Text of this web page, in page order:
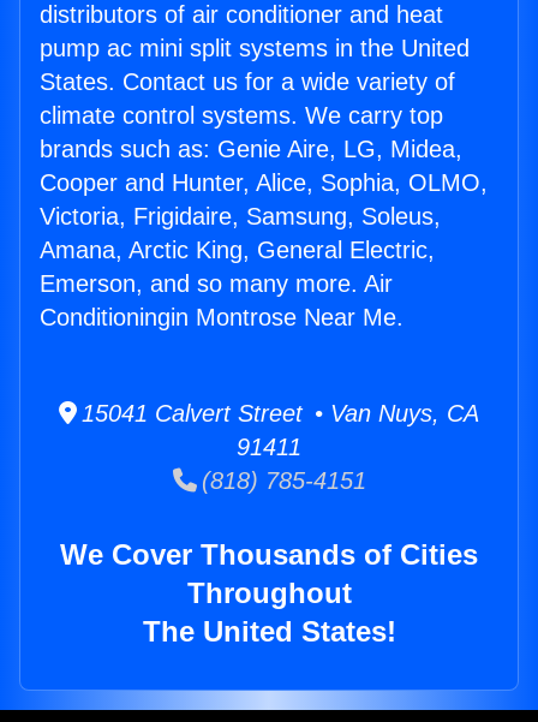
distributors of air conditioner and heat
pump ac mini split systems in the United
States. Contact us for a wide variety of
climate control systems. We carry top
brands such as: Genie Aire, LG, Midea,
Cooper and Hunter, Alice, Sophia, OLMO,
Victoria, Frigidaire, Samsung, Soleus,
Amana, Arctic King, General Electric,
Emerson, and so many more. Air
Conditioningin Montrose Near Me.
15041 Calvert Street • Van Nuys, CA
91411
(818) 785-4151
We Cover Thousands of Cities
Throughout
The United States!